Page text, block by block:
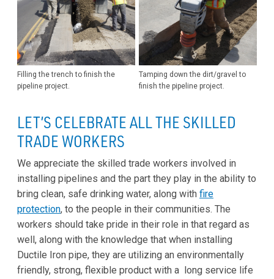
Filling the trench to finish the
pipeline project.
Tamping down the dirt/gravel to
finish the pipeline project.
LET’S CELEBRATE ALL THE SKILLED
TRADE WORKERS
We appreciate the skilled trade workers involved in
installing pipelines and the part they play in the ability to
bring clean, safe drinking water, along with fire
protection, to the people in their communities. The
workers should take pride in their role in that regard as
well, along with the knowledge that when installing
Ductile Iron pipe, they are utilizing an environmentally
friendly, strong, flexible product with a long service life